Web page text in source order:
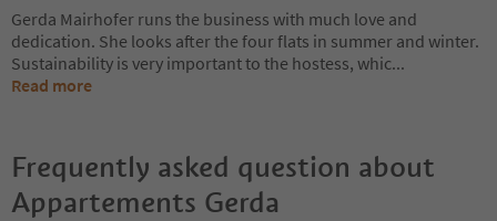
Gerda Mairhofer runs the business with much love and
dedication. She looks after the four flats in summer and winter.
Sustainability is very important to the hostess, whic...
Read more
Frequently asked question about
Appartements Gerda